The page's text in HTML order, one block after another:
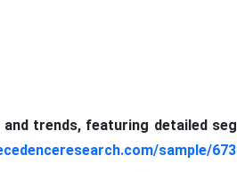
trends, featuring detailed
sample/